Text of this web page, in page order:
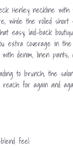
Henley neckline with
while the rolled short
easy, laid-back
extra coverage in
denim, linen pants,
to brunch, the
reach for again and
feel